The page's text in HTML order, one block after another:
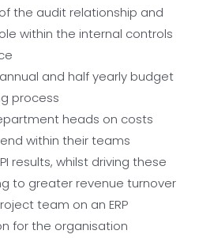
the audit relationship and
within the internal controls
and half yearly budget
process
heads on costs
within their teams
results, whilst driving these
to greater revenue turnover
team on an ERP
for the organisation